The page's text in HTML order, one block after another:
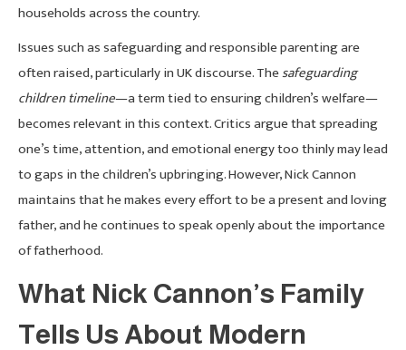
households across the country.
Issues such as safeguarding and responsible parenting are
often raised, particularly in UK discourse. Thesafeguarding
children timeline—a term tied to ensuring children’s welfare—
becomes relevant in this context. Critics argue that spreading
one’s time, attention, and emotional energy too thinly may lead
to gaps in the children’s upbringing. However, Nick Cannon
maintains that he makes every effort to be a present and loving
father, and he continues to speak openly about the importance
of fatherhood.
What Nick Cannon’s Family
Tells Us About Modern